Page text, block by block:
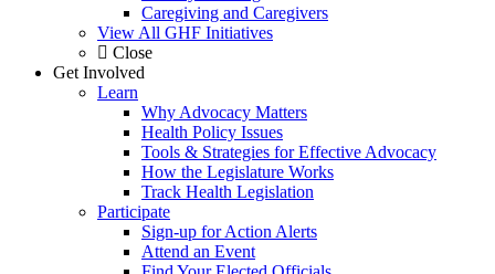
Caregiving and Caregivers
View All GHF Initiatives
Close
Get Involved
Learn
Why Advocacy Matters
Health Policy Issues
Tools & Strategies for Effective Advocacy
How the Legislature Works
Track Health Legislation
Participate
Sign-up for Action Alerts
Attend an Event